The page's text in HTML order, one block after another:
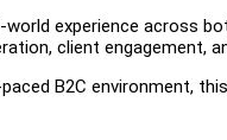
experience across
client engagement,
B2C environment,